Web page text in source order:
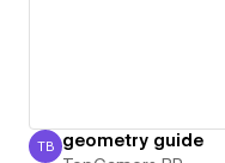
TopGamers BR
TB geometry guide